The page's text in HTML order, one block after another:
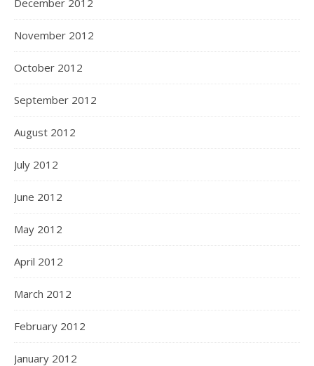
December 2012
November 2012
October 2012
September 2012
August 2012
July 2012
June 2012
May 2012
April 2012
March 2012
February 2012
January 2012